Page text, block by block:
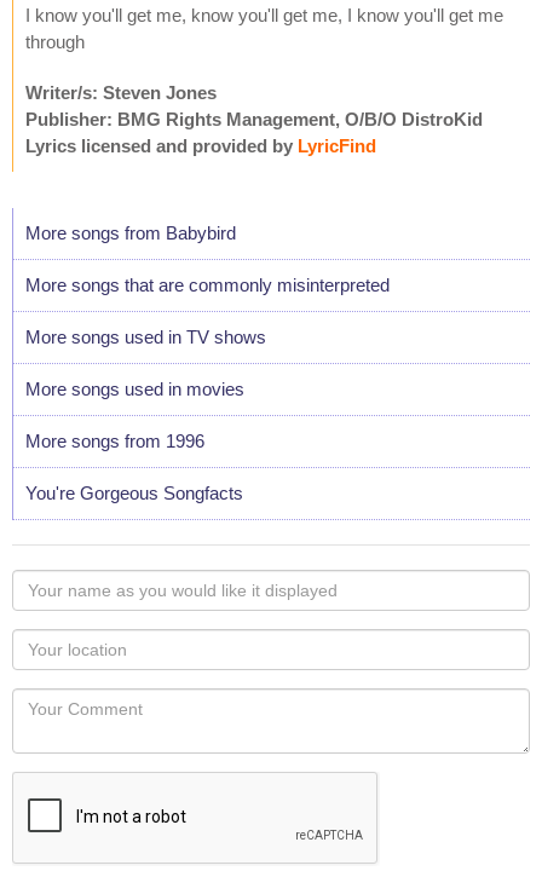
I know you'll get me, know you'll get me, I know you'll get me
through
Writer/s: Steven Jones
Publisher: BMG Rights Management, O/B/O DistroKid
Lyrics licensed and provided by LyricFind
More songs from Babybird
More songs that are commonly misinterpreted
More songs used in TV shows
More songs used in movies
More songs from 1996
You're Gorgeous Songfacts
Your
name
as
you
would
like
displayed
Your
Locaton
Your